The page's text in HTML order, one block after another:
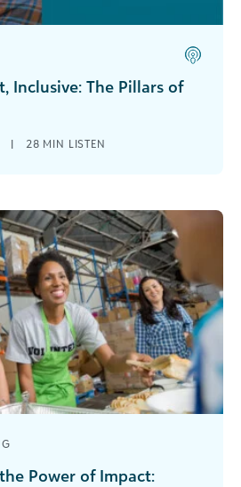
Inclusive: The Pillars of
and one of DataIQ’s 100
| 28 MIN LISTEN
Power of Impact: